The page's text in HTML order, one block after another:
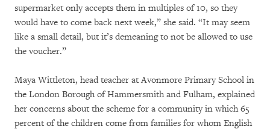
supermarket only accepts them in multiples of 10, so they
would have to come back next week,” she said. “It may seem
like a small detail, but it’s demeaning to not be allowed to use
the voucher.”
Maya Wittleton, head teacher at Avonmore Primary School in
the London Borough of Hammersmith and Fulham, explained
her concerns about the scheme for a community in which 65
percent of the children come from families for whom English